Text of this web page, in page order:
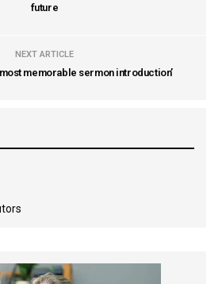
future
NEXT ARTICLE
memorable sermon introduction’